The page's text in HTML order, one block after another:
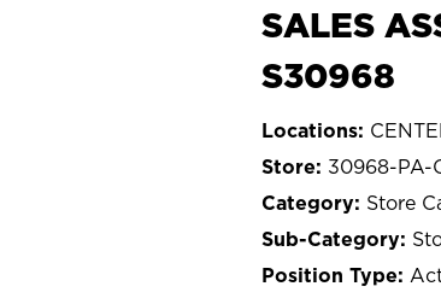
SALES
S30968
30968-PA-
Store